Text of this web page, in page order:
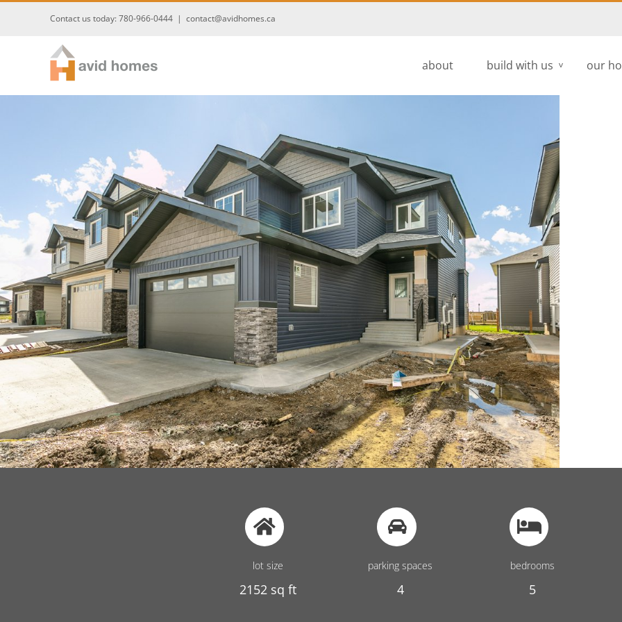
Contact us today:780-966-0444 | contact@avidhomes.ca
about build with us our
lot size
2152 sq ft
parking spaces
4
bedrooms
5